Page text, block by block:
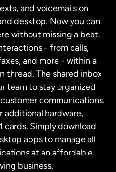
and voicemails on
desktop. Now you can
without missing a beat.
- from calls,
and more - within a
thread. The shared inbox
team to stay organized
communications.
additional hardware,
cards. Simply download
apps to manage all
at an affordable
business.